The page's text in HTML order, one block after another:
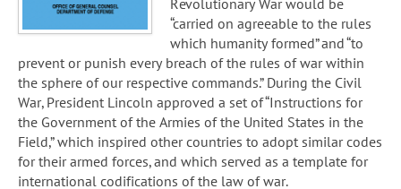
“carried on agreeable to the rules
which humanity formed” and “to
prevent or punish every breach of the rules of war within
the sphere of our respective commands.” During the Civil
War, President Lincoln approved a set of “Instructions for
the Government of the Armies of the United States in the
Field,” which inspired other countries to adopt similar codes
for their armed forces, and which served as a template for
international codifications of the law of war.